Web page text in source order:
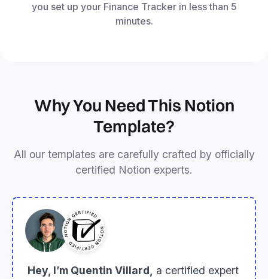
you set up your Finance Tracker in less than 5
minutes.
Why You Need This Notion
Template?
All our templates are carefully crafted by officially
certified Notion experts.
Hey, I’m Quentin Villard, a certified expert